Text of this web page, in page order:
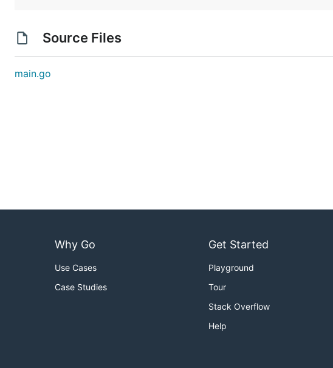
Source Files
main.go
Why Go
Use Cases
Case Studies
Get Started
Playground
Tour
Stack Overflow
Help